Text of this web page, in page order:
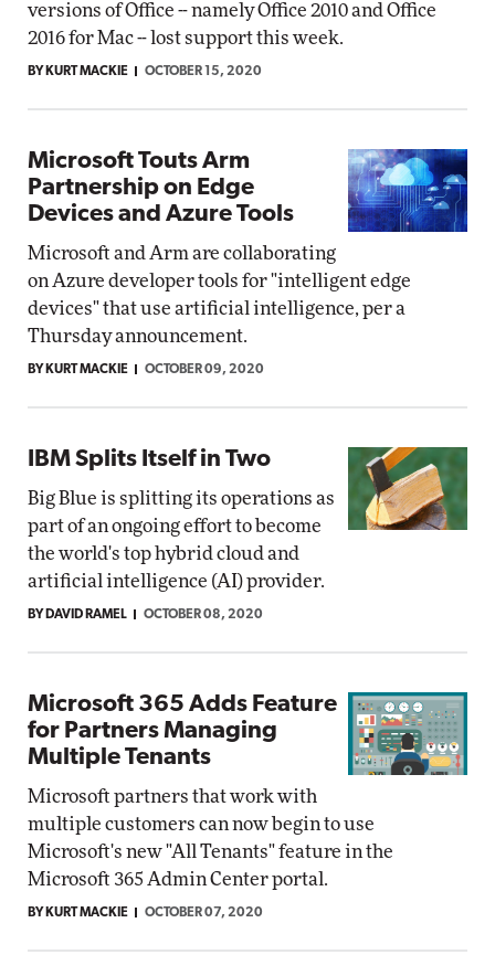
versions of Office -- namely Office 2010 and Office
2016 for Mac -- lost support this week.
BY KURT MACKIE OCTOBER 15, 2020
Microsoft Touts Arm
Partnership on Edge
Devices and Azure Tools
Microsoft and Arm are collaborating
on Azure developer tools for "intelligent edge
devices" that use artificial intelligence, per a
Thursday announcement.
BY KURT MACKIE OCTOBER 09, 2020
IBM Splits Itself in Two
Big Blue is splitting its operations as
part of an ongoing effort to become
the world's top hybrid cloud and
artificial intelligence (AI) provider.
BY DAVID RAMEL OCTOBER 08, 2020
Microsoft 365 Adds Feature
for Partners Managing
Multiple Tenants
Microsoft partners that work with
multiple customers can now begin to use
Microsoft's new "All Tenants" feature in the
Microsoft 365 Admin Center portal.
BY KURT MACKIE OCTOBER 07, 2020